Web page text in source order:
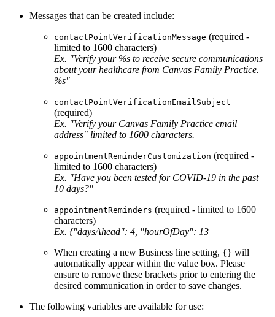
Messages that can be created include:
contactPointVerificationMessage (required -
limited to 1600 characters)
Ex. "Verify your %s to receive secure communications
about your healthcare from Canvas Family Practice.
%s"
contactPointVerificationEmailSubject
(required)
Ex. "Verify your Canvas Family Practice email
address" limited to 1600 characters.
appointmentReminderCustomization (required -
limited to 1600 characters)
Ex. "Have you been tested for COVID-19 in the past
10 days?"
appointmentReminders (required - limited to 1600
characters)
Ex. {"daysAhead": 4, "hourOfDay": 13
When creating a new Business line setting, {} will
automatically appear within the value box. Please
ensure to remove these brackets prior to entering the
desired communication in order to save changes.
The following variables are available for use: